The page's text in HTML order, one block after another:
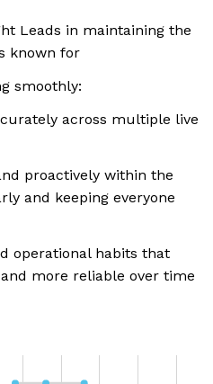
Leads in maintaining the
known for
smoothly:
across multiple live
proactively within the
and keeping everyone
operational habits that
more reliable over time